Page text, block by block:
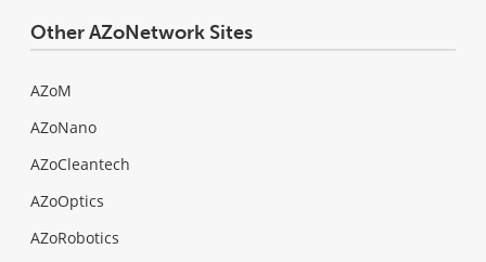
Other AZoNetwork Sites
AZoM
AZoNano
AZoCleantech
AZoOptics
AZoRobotics